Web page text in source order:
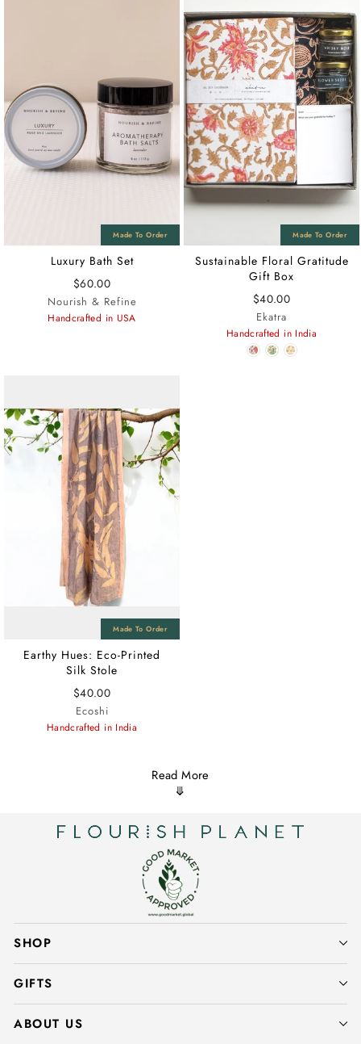
Luxury Bath Set
$60.00
Nourish & Refine
Handcrafted in USA
Sustainable Floral Gratitude
Gift Box
$40.00
Ekatra
Handcrafted in India
Earthy Hues: Eco-Printed
Silk Stole
$40.00
Ecoshi
Handcrafted in India
Read More
⤋
SHOP
GIFTS
ABOUT US